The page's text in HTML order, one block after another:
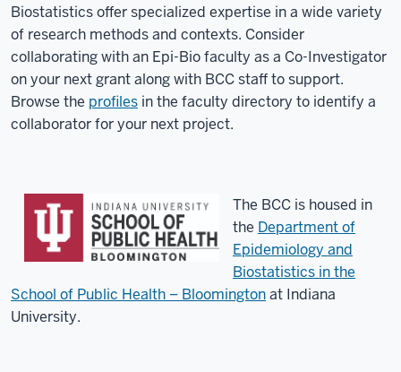
Biostatistics offer specialized expertise in a wide variety
of research methods and contexts. Consider
collaborating with an Epi-Bio faculty as a Co-Investigator
on your next grant along with BCC staff to support.
Browse the profiles in the faculty directory to identify a
collaborator for your next project.
The BCC is housed in
the Department of
Epidemiology and
Biostatistics in the
School of Public Health – Bloomingtonat Indiana
University.